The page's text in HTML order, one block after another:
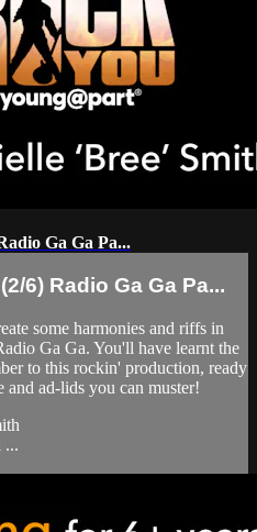
Ga Ga Pa...
6) Radio Ga Ga Pa...
some harmonies and riffs in
Ga Ga. You'll have learnt the
to this rockin' production, ready
ad-lids you can muster!
...